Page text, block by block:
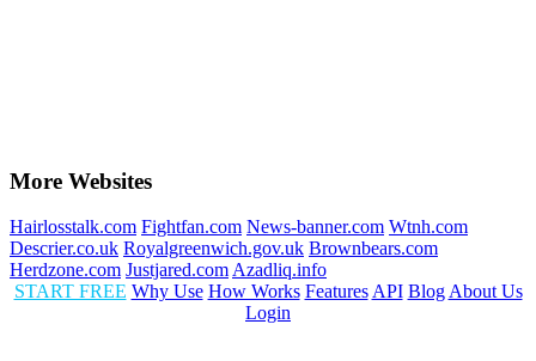
More Websites
Hairlosstalk.com Fightfan.com News-banner.com Wtnh.com
Descrier.co.uk Royalgreenwich.gov.uk Brownbears.com
Herdzone.com Justjared.com Azadliq.info
START FREE Why Use How Works Features API Blog About Us
Login